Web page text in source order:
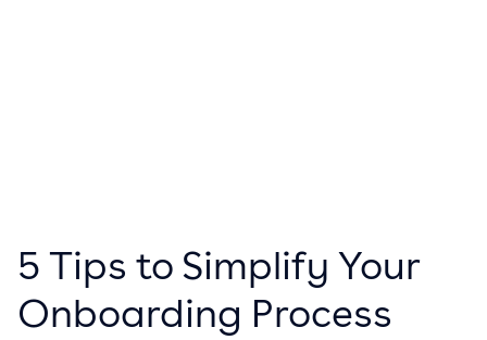
5 Tips to Simplify Your
Onboarding Process